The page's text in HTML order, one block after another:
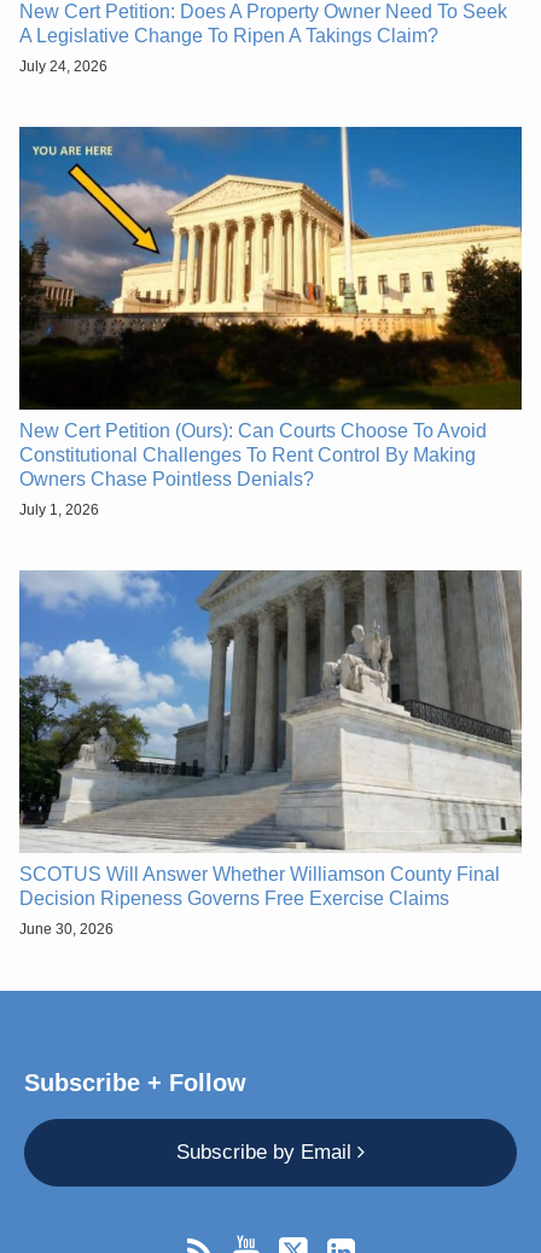
New Cert Petition: Does A Property Owner Need To Seek
A Legislative Change To Ripen A Takings Claim?
July 24, 2026
New Cert Petition (Ours): Can Courts Choose To Avoid
Constitutional Challenges To Rent Control By Making
Owners Chase Pointless Denials?
July 1, 2026
SCOTUS Will Answer Whether Williamson County Final
Decision Ripeness Governs Free Exercise Claims
June 30, 2026
Subscribe + Follow
Subscribe by Email